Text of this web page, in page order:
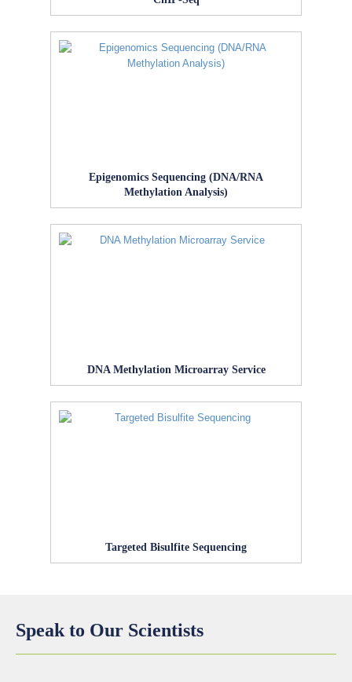
Epigenomics Sequencing (DNA/RNA
Methylation Analysis)
DNA Methylation Microarray Service
Targeted Bisulfite Sequencing
Speak to Our Scientists